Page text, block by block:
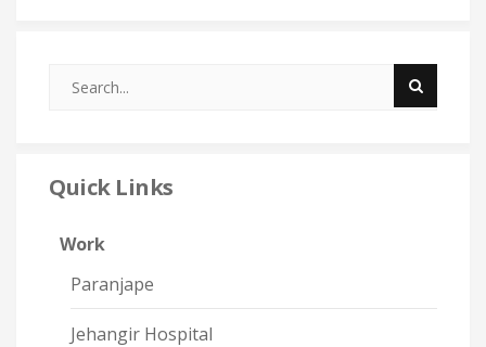
Quick Links
Work
Paranjape
Jehangir Hospital